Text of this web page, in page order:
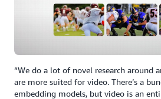
“We do a lot of novel research around
are more suited for video. There’s a
embedding models, but video is an